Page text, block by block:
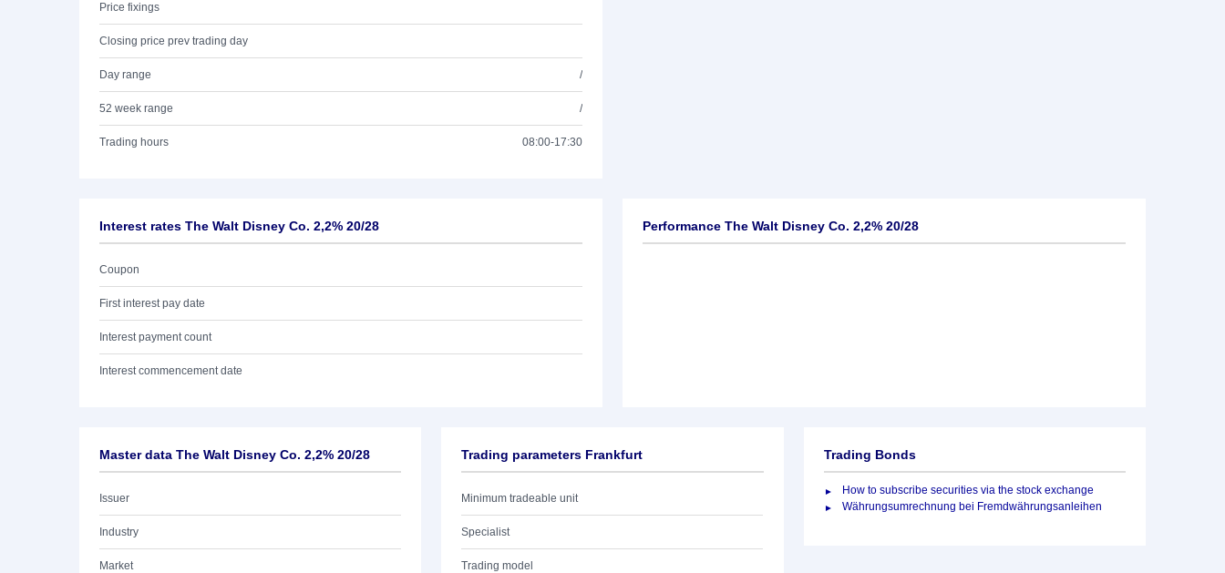
Price fixings
Closing price prev trading day
Day range /
52 week range /
Trading hours 08:00-17:30
Interest rates The Walt Disney Co. 2,2% 20/28
Coupon
First interest pay date
Interest payment count
Interest commencement date
Performance The Walt Disney Co. 2,2% 20/28
Master data The Walt Disney Co. 2,2% 20/28
Issuer
Industry
Market
Trading parameters Frankfurt
Minimum tradeable unit
Specialist
Trading model
Trading Bonds
How to subscribe securities via the stock exchange
Währungsumrechnung bei Fremdwährungsanleihen